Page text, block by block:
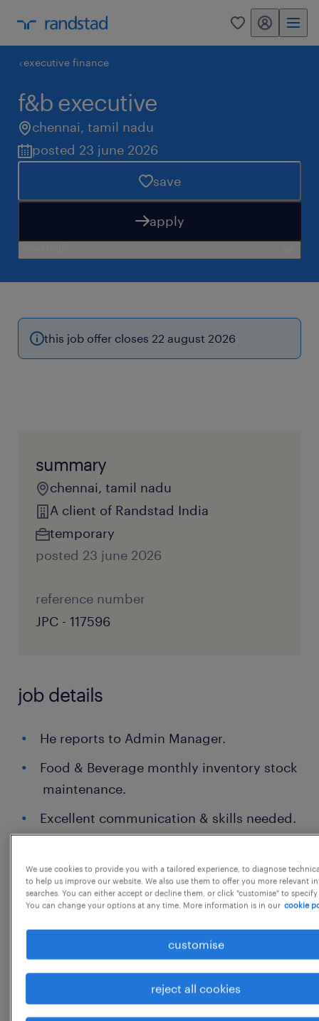
0 my randstad
executive finance
f&b executive
chennai, tamil nadu
posted 23 june 2026
save
apply
this job offer closes 22 august 2026
summary
chennai, tamil nadu
A client of Randstad India
temporary
posted 23 june 2026
reference number
JPC - 117596
job details
He reports to Admin Manager.
Food & Beverage monthly inventory stock
maintenance.
Excellent communication & skills needed.
management or client request.
Vendor selection for cafeteria with all
Arrange the buffet service / packed
service for Clients or Sr. level
We use cookies to provide you with a tailored experience, to diagnose
to help us improve our website. We also use them to offer you more relevant
searches. You can either accept or decline them, or click "customise" to
You can change your options at any time. More information is in our cookie
customise
reject all cookies